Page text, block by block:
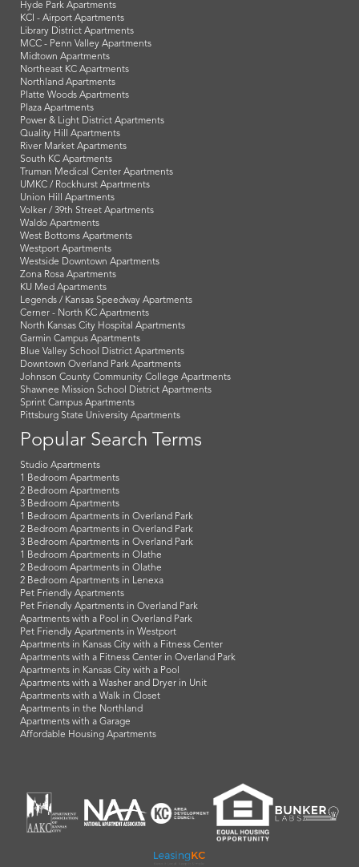
Hyde Park Apartments
KCI - Airport Apartments
Library District Apartments
MCC - Penn Valley Apartments
Midtown Apartments
Northeast KC Apartments
Northland Apartments
Platte Woods Apartments
Plaza Apartments
Power & Light District Apartments
Quality Hill Apartments
River Market Apartments
South KC Apartments
Truman Medical Center Apartments
UMKC / Rockhurst Apartments
Union Hill Apartments
Volker / 39th Street Apartments
Waldo Apartments
West Bottoms Apartments
Westport Apartments
Westside Downtown Apartments
Zona Rosa Apartments
KU Med Apartments
Legends / Kansas Speedway Apartments
Cerner - North KC Apartments
North Kansas City Hospital Apartments
Garmin Campus Apartments
Blue Valley School District Apartments
Downtown Overland Park Apartments
Johnson County Community College Apartments
Shawnee Mission School District Apartments
Sprint Campus Apartments
Pittsburg State University Apartments
Popular Search Terms
Studio Apartments
1 Bedroom Apartments
2 Bedroom Apartments
3 Bedroom Apartments
1 Bedroom Apartments in Overland Park
2 Bedroom Apartments in Overland Park
3 Bedroom Apartments in Overland Park
1 Bedroom Apartments in Olathe
2 Bedroom Apartments in Olathe
2 Bedroom Apartments in Lenexa
Pet Friendly Apartments
Pet Friendly Apartments in Overland Park
Apartments with a Pool in Overland Park
Pet Friendly Apartments in Westport
Apartments in Kansas City with a Fitness Center
Apartments with a Fitness Center in Overland Park
Apartments in Kansas City with a Pool
Apartments with a Washer and Dryer in Unit
Apartments with a Walk in Closet
Apartments in the Northland
Apartments with a Garage
Affordable Housing Apartments